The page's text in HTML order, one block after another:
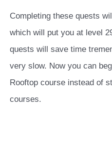
Completing these quests
which will put you at level
quests will save time
very slow. Now you can
Rooftop course instead of
courses.